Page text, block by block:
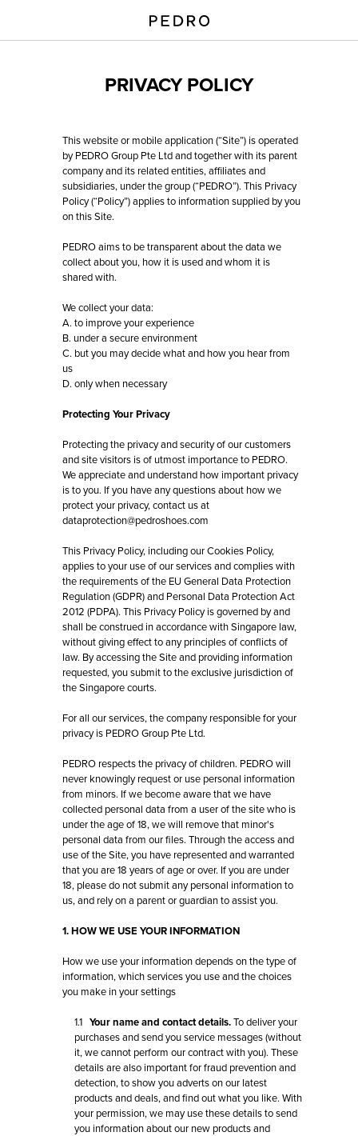
PRIVACY POLICY
This website or mobile application (“Site”) is operated
by PEDRO Group Pte Ltd and together with its parent
company and its related entities, affiliates and
subsidiaries, under the group (“PEDRO”). This Privacy
Policy (“Policy”) applies to information supplied by you
on this Site.
PEDRO aims to be transparent about the data we
collect about you, how it is used and whom it is
shared with.
We collect your data:
A. to improve your experience
B. under a secure environment
C. but you may decide what and how you hear from
us
D. only when necessary
Protecting Your Privacy
Protecting the privacy and security of our customers
and site visitors is of utmost importance to PEDRO.
We appreciate and understand how important privacy
is to you. If you have any questions about how we
protect your privacy, contact us at
dataprotection@pedroshoes.com
This Privacy Policy, including our Cookies Policy,
applies to your use of our services and complies with
the requirements of the EU General Data Protection
Regulation (GDPR) and Personal Data Protection Act
2012 (PDPA). This Privacy Policy is governed by and
shall be construed in accordance with Singapore law,
without giving effect to any principles of conflicts of
law. By accessing the Site and providing information
requested, you submit to the exclusive jurisdiction of
the Singapore courts.
For all our services, the company responsible for your
privacy is PEDRO Group Pte Ltd.
PEDRO respects the privacy of children. PEDRO will
never knowingly request or use personal information
from minors. If we become aware that we have
collected personal data from a user of the site who is
under the age of 18, we will remove that minor's
personal data from our files. Through the access and
use of the Site, you have represented and warranted
that you are 18 years of age or over. If you are under
18, please do not submit any personal information to
us, and rely on a parent or guardian to assist you.
1. HOW WE USE YOUR INFORMATION
How we use your information depends on the type of
information, which services you use and the choices
you make in your settings
1.1Your name and contact details.To deliver your
purchases and send you service messages (without
it, we cannot perform our contract with you). These
details are also important for fraud prevention and
detection, to show you adverts on our latest
products and deals, and find out what you like. With
your permission, we may use these details to send
you information about our new products and